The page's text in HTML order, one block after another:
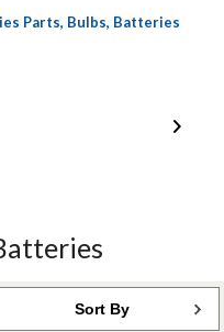
Parts, Bulbs, Batteries
Sort By